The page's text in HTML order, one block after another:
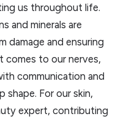
us throughout life.
and minerals are
damage and ensuring
comes to our nerves,
communication and
shape. For our skin,
expert, contributing